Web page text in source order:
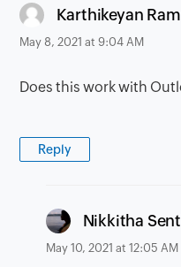
Karthikeyan
May 8, 2021 at 9:04 AM
Does this work with
Reply
Nikkitha
May 10, 2021 at 12:05 AM